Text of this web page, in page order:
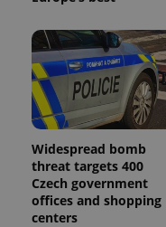
Widespread bomb
threat targets 400
Czech government
offices and shopping
centers